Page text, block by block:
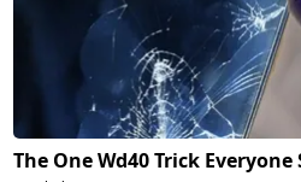
The One Wd40 Trick